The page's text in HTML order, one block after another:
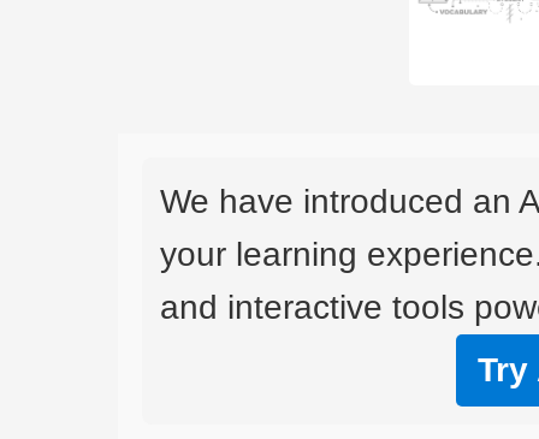
We have introduced an
your learning
and interactive tools
Try